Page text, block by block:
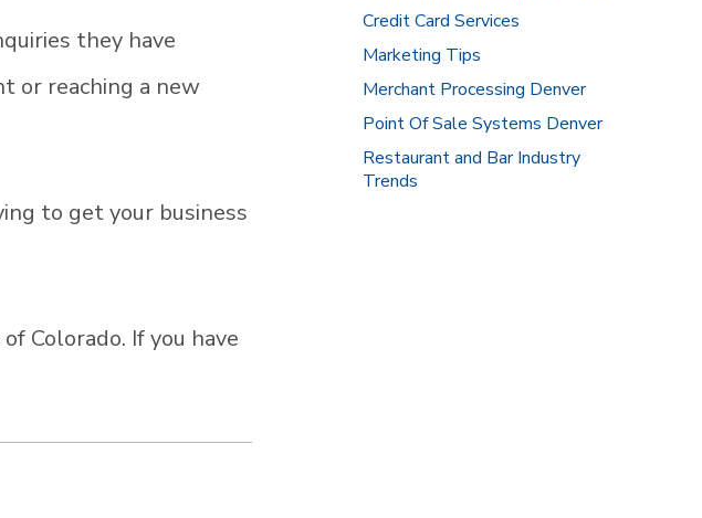
they have
or reaching a new
to get your business
Colorado. If you have
Credit Card Services
Marketing Tips
Merchant Processing Denver
Point Of Sale Systems Denver
Restaurant and Bar Industry
Trends